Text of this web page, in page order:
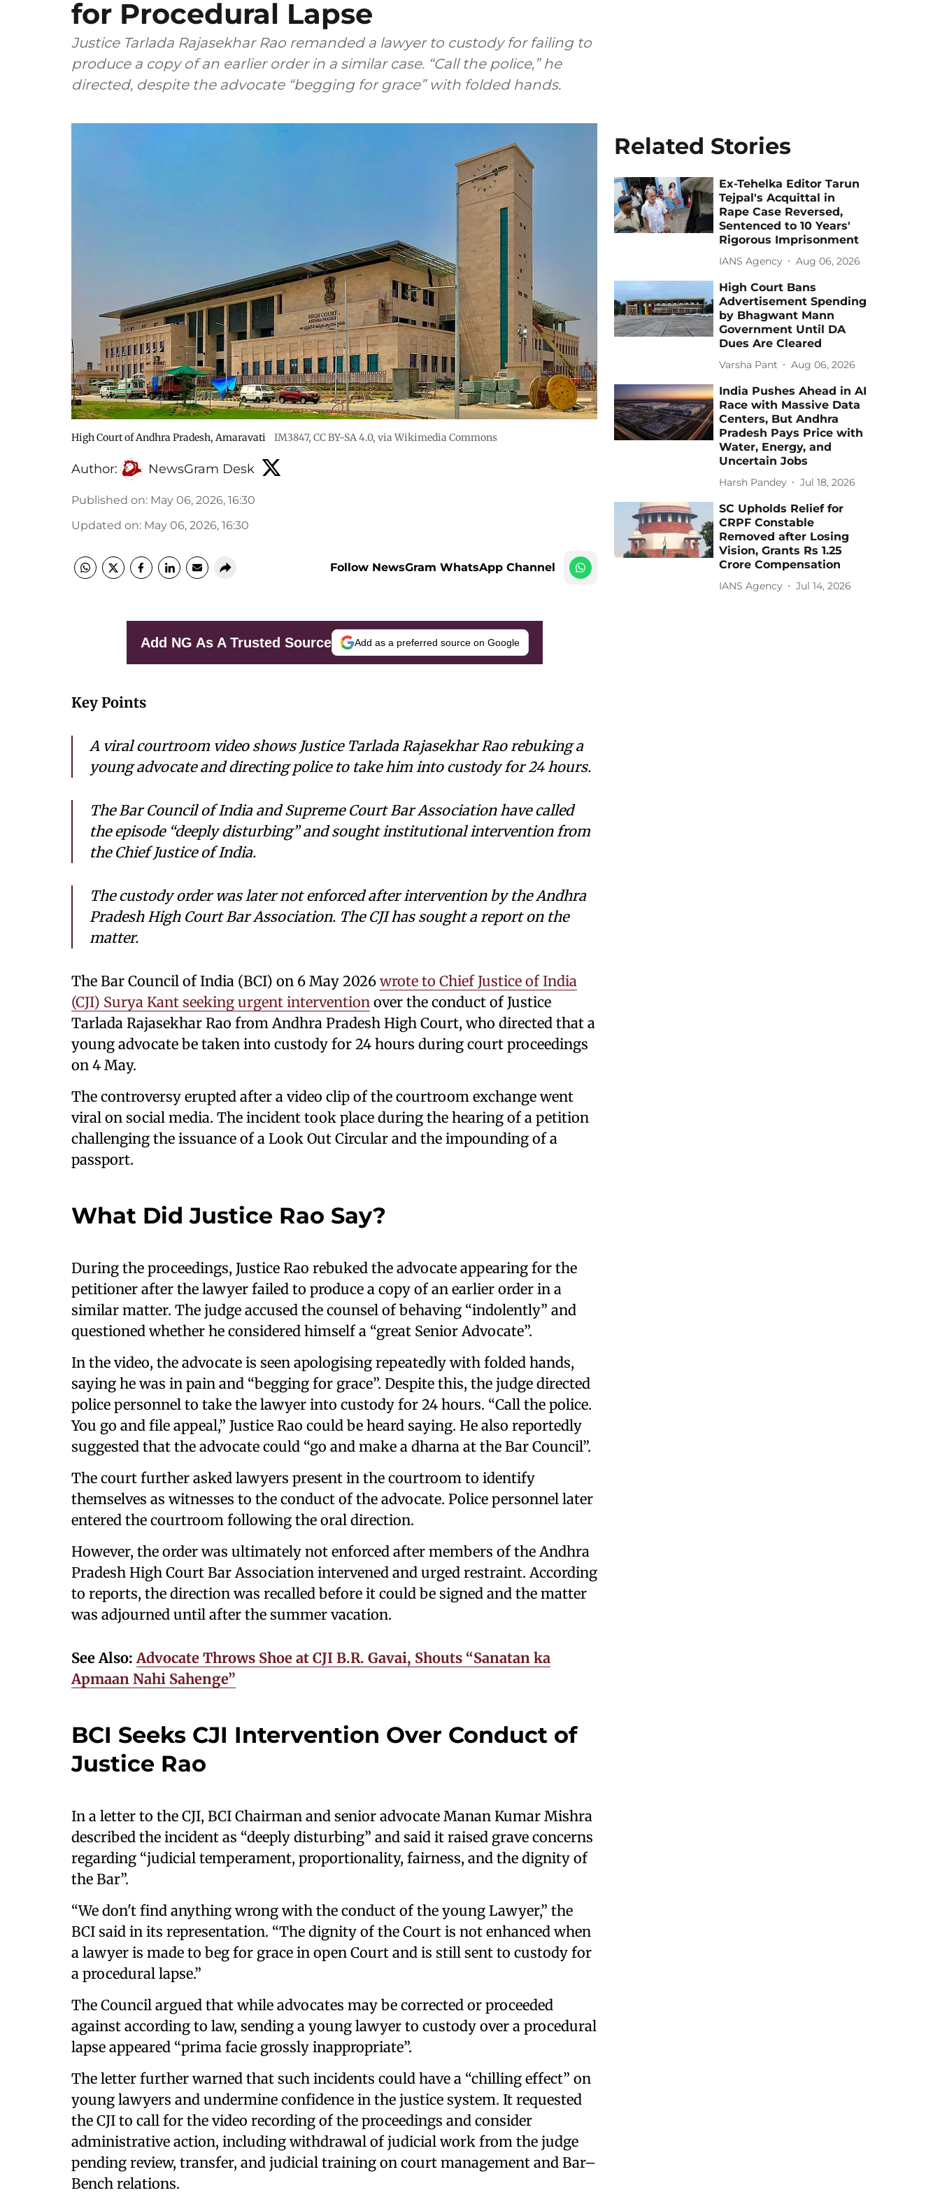
for Procedural Lapse
Justice Tarlada Rajasekhar Rao remanded a lawyer to custody for failing to
produce a copy of an earlier order in a similar case. “Call the police,” he
directed, despite the advocate “begging for grace” with folded hands.
High Court of Andhra Pradesh, Amaravati IM3847, CC BY-SA 4.0, via Wikimedia Commons
Author: NewsGram Desk
Published on: May 06, 2026, 16:30
Updated on: May 06, 2026, 16:30
Follow NewsGram WhatsApp Channel
Add NG As A Trusted Source Add as a preferred source on Google
Key Points
A viral courtroom video shows Justice Tarlada Rajasekhar Rao rebuking a
young advocate and directing police to take him into custody for 24 hours.
The Bar Council of India and Supreme Court Bar Association have called
the episode “deeply disturbing” and sought institutional intervention from
the Chief Justice of India.
The custody order was later not enforced after intervention by the Andhra
Pradesh High Court Bar Association. The CJI has sought a report on the
matter.
The Bar Council of India (BCI) on 6 May 2026 wrote to Chief Justice of India
(CJI) Surya Kant seeking urgent intervention over the conduct of Justice
Tarlada Rajasekhar Rao from Andhra Pradesh High Court, who directed that a
young advocate be taken into custody for 24 hours during court proceedings
on 4 May.
The controversy erupted after a video clip of the courtroom exchange went
viral on social media. The incident took place during the hearing of a petition
challenging the issuance of a Look Out Circular and the impounding of a
passport.
What Did Justice Rao Say?
During the proceedings, Justice Rao rebuked the advocate appearing for the
petitioner after the lawyer failed to produce a copy of an earlier order in a
similar matter. The judge accused the counsel of behaving “indolently” and
questioned whether he considered himself a “great Senior Advocate”.
In the video, the advocate is seen apologising repeatedly with folded hands,
saying he was in pain and “begging for grace”. Despite this, the judge directed
police personnel to take the lawyer into custody for 24 hours. “Call the police.
You go and file appeal,” Justice Rao could be heard saying. He also reportedly
suggested that the advocate could “go and make a dharna at the Bar Council”.
The court further asked lawyers present in the courtroom to identify
themselves as witnesses to the conduct of the advocate. Police personnel later
entered the courtroom following the oral direction.
However, the order was ultimately not enforced after members of the Andhra
Pradesh High Court Bar Association intervened and urged restraint. According
to reports, the direction was recalled before it could be signed and the matter
was adjourned until after the summer vacation.
See Also:Advocate Throws Shoe at CJI B.R. Gavai, Shouts “Sanatan ka
Apmaan Nahi Sahenge”
BCI Seeks CJI Intervention Over Conduct of
Justice Rao
In a letter to the CJI, BCI Chairman and senior advocate Manan Kumar Mishra
described the incident as “deeply disturbing” and said it raised grave concerns
regarding “judicial temperament, proportionality, fairness, and the dignity of
the Bar”.
“We don't find anything wrong with the conduct of the young Lawyer,” the
BCI said in its representation. “The dignity of the Court is not enhanced when
a lawyer is made to beg for grace in open Court and is still sent to custody for
a procedural lapse.”
The Council argued that while advocates may be corrected or proceeded
against according to law, sending a young lawyer to custody over a procedural
lapse appeared “prima facie grossly inappropriate”.
The letter further warned that such incidents could have a “chilling effect” on
young lawyers and undermine confidence in the justice system. It requested
the CJI to call for the video recording of the proceedings and consider
administrative action, including withdrawal of judicial work from the judge
pending review, transfer, and judicial training on court management and Bar–
Bench relations.
Related Stories
Ex-Tehelka Editor Tarun
Tejpal's Acquittal in
Rape Case Reversed,
Sentenced to 10 Years'
Rigorous Imprisonment
IANS Agency Aug 06, 2026
High Court Bans
Advertisement Spending
by Bhagwant Mann
Government Until DA
Dues Are Cleared
Varsha Pant Aug 06, 2026
India Pushes Ahead in AI
Race with Massive Data
Centers, But Andhra
Pradesh Pays Price with
Water, Energy, and
Uncertain Jobs
Harsh Pandey Jul 18, 2026
SC Upholds Relief for
CRPF Constable
Removed after Losing
Vision, Grants Rs 1.25
Crore Compensation
IANS Agency Jul 14, 2026